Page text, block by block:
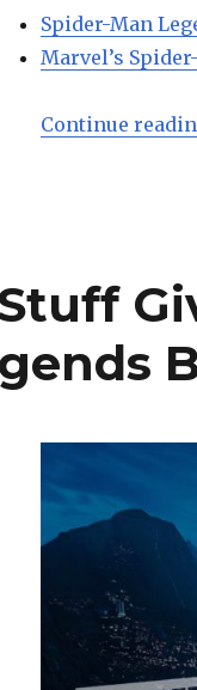
Spider-Man
Marvel’s
Continue